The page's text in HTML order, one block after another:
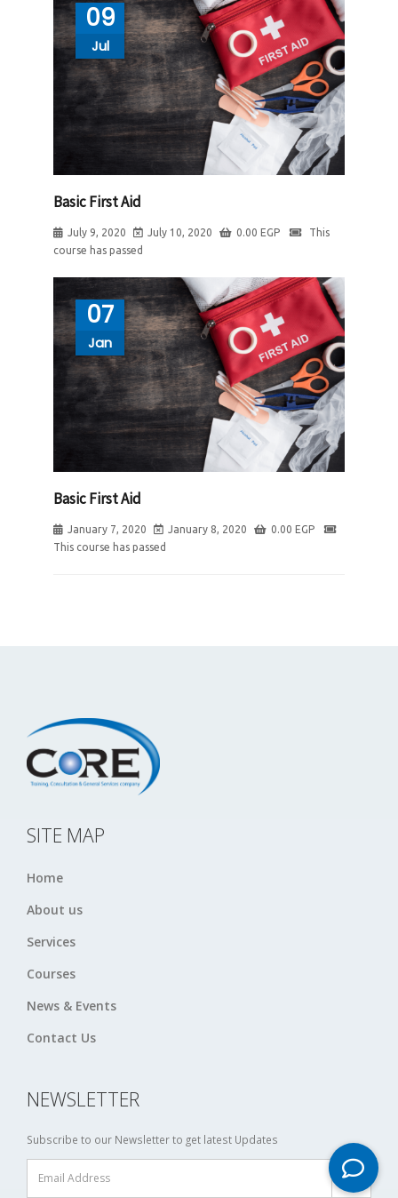
09
Jul
Basic First Aid
July 9, 2020 July 10, 2020 0.00 EGP
This
course has passed
07
Jan
Basic First Aid
January 7, 2020 January 8, 2020 0.00 EGP
This course has passed
SITE MAP
Home
About us
Services
Courses
News & Events
Contact Us
NEWSLETTER
Subscribe to our Newsletter to get latest Updates